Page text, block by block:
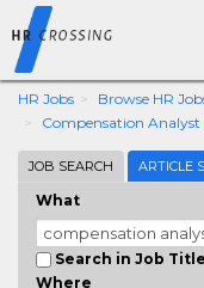
HR Jobs
Browse HR
Compensation Analyst
JOB SEARCH ARTICLE
What
Search in Job
Where